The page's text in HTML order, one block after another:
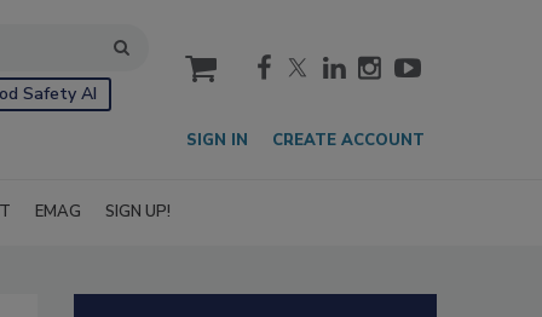
Safety AI
cart
SIGN IN CREATE ACCOUNT
EMAG SIGN UP!